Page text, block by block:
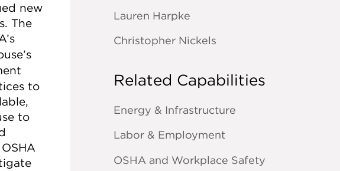
new
The
to
to
Lauren Harpke
Christopher Nickels
Related Capabilities
Energy & Infrastructure
Labor & Employment
OSHA and Workplace Safety